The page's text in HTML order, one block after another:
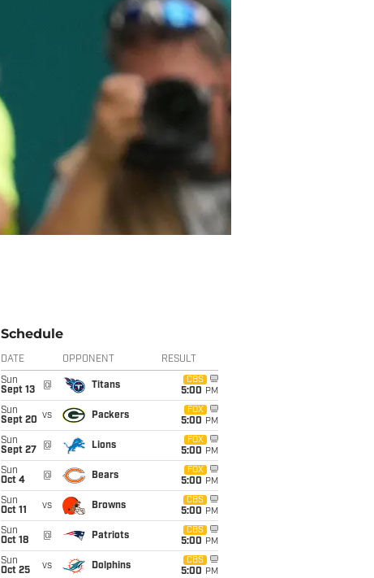
Schedule
DATE OPPONENT RESULT
Sun
Sept 13
@ Titans
CBS
5:00 PM
Sun
Sept 20 vs Packers
FOX
5:00 PM
Sun
Sept 27
@ Lions
FOX
5:00 PM
Sun
Oct 4
@ Bears
FOX
5:00 PM
Sun
Oct 11
vs Browns
CBS
5:00 PM
Sun
Oct 18
@ Patriots
CBS
5:00 PM
Sun
Oct 25
vs Dolphins
CBS
5:00 PM